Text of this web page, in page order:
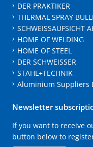
DER PRAKTIKER
THERMAL SPRAY
SCHWEISSAUFSICHT
HOME OF WELDING
HOME OF STEEL
DER SCHWEISSER
STAHL+TECHNIK
Aluminium Suppliers
Newsletter
If you want to receive
button below to